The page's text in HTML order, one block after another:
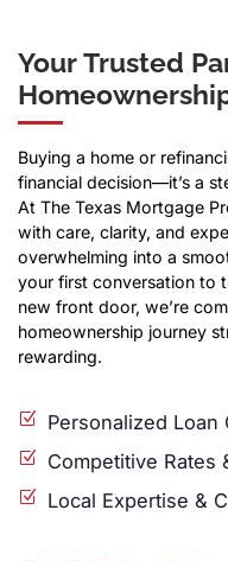
Your Trusted
Buying a home or
financial decision—it’s a
At The Texas Mortgage
with care, clarity, and
overwhelming into a
your first conversation to
new front door, we’re
homeownership journey
rewarding.
Personalized Loan
Competitive Rates
Local Expertise &